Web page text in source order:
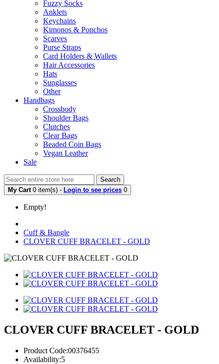
Fuzzy Socks
Anklets
Keychains
Kimonos & Ponchos
Scarves
Purse Straps
Card Holders & Wallets
Hair Accessories
Hats
Sunglasses
Other
Handbags
Crossbody
Shoulder Bags
Clutches
Clear Bags
Beaded Coin Bags
Vegan Leather
Sale
Search
My Cart 0 item(s) - Login to see prices 0
Empty!
Cuff & Bangle
CLOVER CUFF BRACELET - GOLD
CLOVER CUFF BRACELET - GOLD
Product Code:00376455
Availability:5